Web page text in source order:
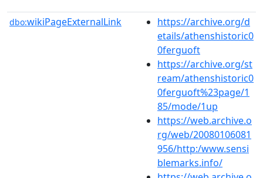
dbo:wikiPageExternalLink
https://archive.org/d
etails/athenshistoric0
0ferguoft
https://archive.org/st
ream/athenshistoric0
0ferguoft%23page/1
85/mode/1up
https://web.archive.o
rg/web/20080106081
956/http:/www.sensi
blemarks.info/